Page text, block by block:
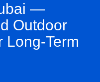
—
Outdoor
Long-Term